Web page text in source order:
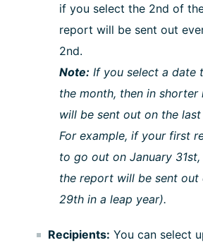
if you select the 2nd of
report will be sent out
2nd.
Note: If you select a date
the month, then in
will be sent out on the
For example, if your first
to go out on January 31st,
the report will be sent
29th in a leap year).
Recipients: You can select